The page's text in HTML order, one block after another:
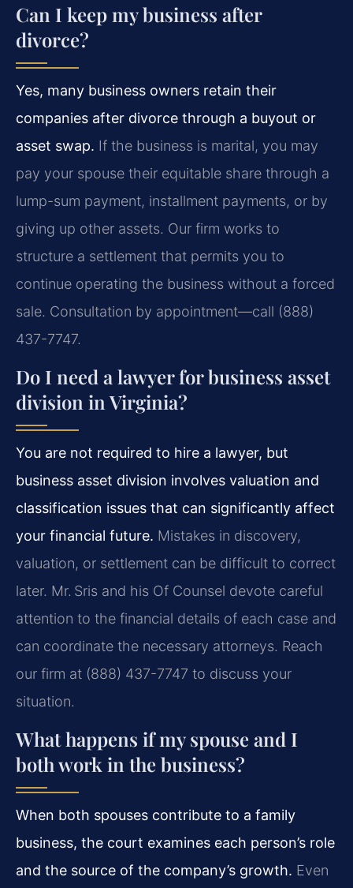
Can I keep my business after
divorce?
Yes, many business owners retain their
companies after divorce through a buyout or
asset swap. If the business is marital, you may
pay your spouse their equitable share through a
lump-sum payment, installment payments, or by
giving up other assets. Our firm works to
structure a settlement that permits you to
continue operating the business without a forced
sale. Consultation by appointment—call (888)
437-7747.
Do I need a lawyer for business asset
division in Virginia?
You are not required to hire a lawyer, but
business asset division involves valuation and
classification issues that can significantly affect
your financial future. Mistakes in discovery,
valuation, or settlement can be difficult to correct
later. Mr. Sris and his Of Counsel devote careful
attention to the financial details of each case and
can coordinate the necessary attorneys. Reach
our firm at (888) 437-7747 to discuss your
situation.
What happens if my spouse and I
both work in the business?
When both spouses contribute to a family
business, the court examines each person’s role
and the source of the company’s growth. Even